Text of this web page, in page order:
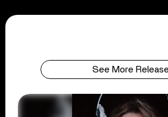
See More